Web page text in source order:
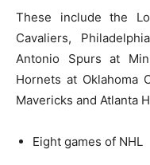
These include the
Cavaliers,
Antonio Spurs at
Hornets at Oklahoma
Mavericks and Atlanta
Eight games of NHL